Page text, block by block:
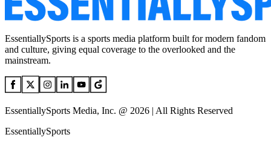
EssentiallySports is a sports media platform built for modern fandom
and culture, giving equal coverage to the overlooked and the
mainstream.
EssentiallySports Media, Inc. @ 2026 | All Rights Reserved
EssentiallySports